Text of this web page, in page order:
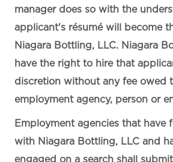
manager does so with the
applicant's résumé will become
Niagara Bottling, LLC. Niagara
have the right to hire that
discretion without any fee owed
employment agency, person or
Employment agencies that have
with Niagara Bottling, LLC and
engaged on a search shall